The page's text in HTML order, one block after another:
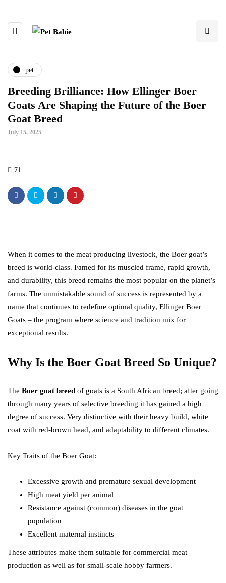
pet
Breeding Brilliance: How Ellinger Boer
Goats Are Shaping the Future of the Boer
Goat Breed
July 15, 2025
71
When it comes to the meat producing livestock, the Boer goat’s
breed is world-class. Famed for its muscled frame, rapid growth,
and durability, this breed remains the most popular on the planet’s
farms. The unmistakable sound of success is represented by a
name that continues to redefine optimal quality, Ellinger Boer
Goats – the program where science and tradition mix for
exceptional results.
Why Is the Boer Goat Breed So Unique?
The Boer goat breed of goats is a South African breed; after going
through many years of selective breeding it has gained a high
degree of success. Very distinctive with their heavy build, white
coat with red-brown head, and adaptability to different climates.
Key Traits of the Boer Goat:
Excessive growth and premature sexual development
High meat yield per animal
Resistance against (common) diseases in the goat
population
Excellent maternal instincts
These attributes make them suitable for commercial meat
production as well as for small-scale hobby farmers.